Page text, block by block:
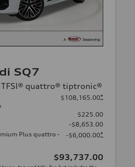
SQ7
TFSI® quattro® tiptronic®
$108,165.00*
$225.00
-$8,653.00
Plus quattro -
-$6,000.00*
$93,737.00